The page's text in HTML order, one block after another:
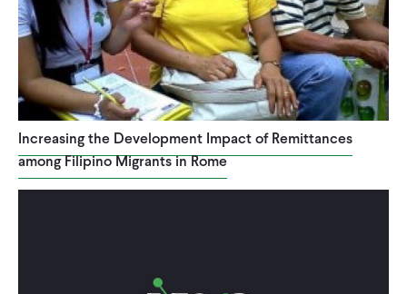
Increasing the Development Impact of Remittances
among Filipino Migrants in Rome